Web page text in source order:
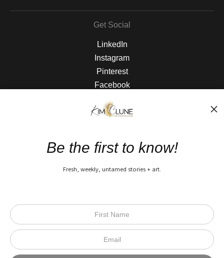
Get Social
LinkedIn
Instagram
Pinterest
Facebook
The Nitty Gritty
Privacy Policy
Be the first to know!
Fresh, weekly, untamed stories + art.